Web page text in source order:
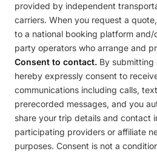
provided by independent
carriers. When you request a
to a national booking platform
party operators who arrange and
Consent to contact. By submitting
hereby expressly consent to
communications including calls,
prerecorded messages, and you
share your trip details and contact
participating providers or affiliate
purposes. Consent is not a